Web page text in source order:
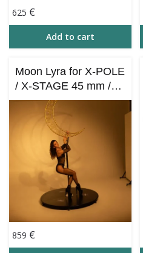
625 €
Add to cart
Moon Lyra for X-POLE
/ X-STAGE 45 mm /
Aerial Hoop Use –
Gold
859 €